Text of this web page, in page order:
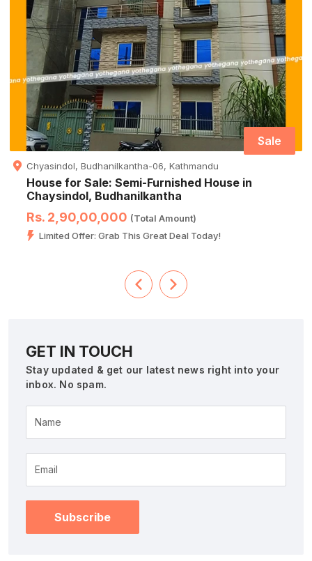
Sale
Chyasindol, Budhanilkantha-06, Kathmandu
House for Sale: Semi-Furnished House in
Chaysindol, Budhanilkantha
Rs. 2,90,00,000 (Total Amount)
Limited Offer: Grab This Great Deal Today!
GET IN TOUCH
Stay updated & get our latest news right into your
inbox. No spam.
Name
Subscribe